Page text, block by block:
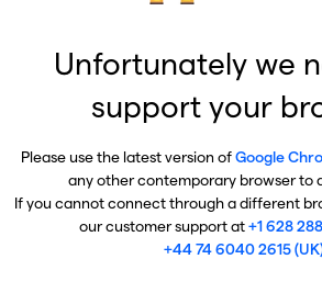
Unfortunately we
support your
Please use the latest version ofGoogle
any other contemporary browser to
If you cannot connect through a different
our customer support at+1 628
+44 74 6040 2615